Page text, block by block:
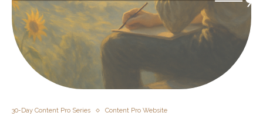
30-Day Content Pro Series Content Pro Website